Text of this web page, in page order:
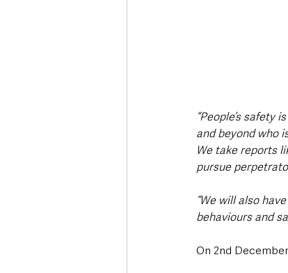
“People’s
and beyond who
We take reports
pursue
“We will also
behaviours and
On 2nd